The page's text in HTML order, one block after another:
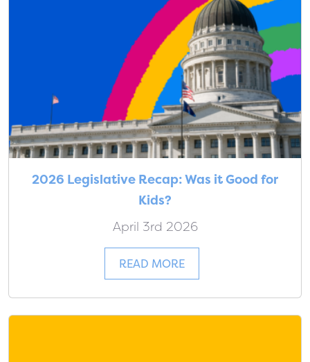
2026 Legislative Recap: Was it Good for
Kids?
April 3rd 2026
READ MORE